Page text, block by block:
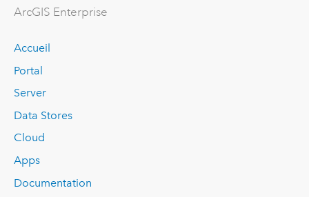
ArcGIS Enterprise
Accueil
Portal
Server
Data Stores
Cloud
Apps
Documentation